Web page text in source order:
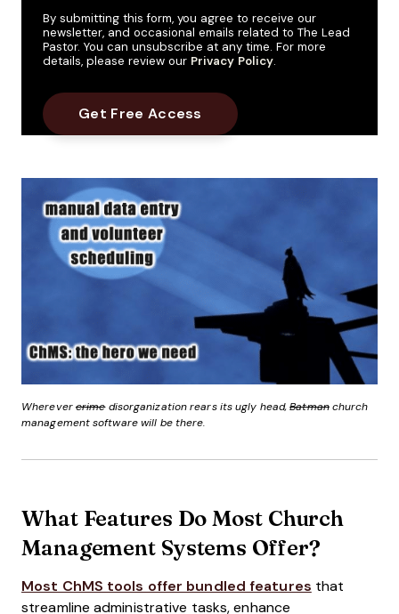
By submitting this form, you agree to receive our
newsletter, and occasional emails related to The Lead
Pastor. You can unsubscribe at any time. For more
details, please review our Privacy Policy.
Wherever crimedisorganization rears its ugly head,Batmanchurch
management software will be there.
What Features Do Most Church
Management Systems Offer?
Most ChMS tools offer bundled features that
streamline administrative tasks, enhance